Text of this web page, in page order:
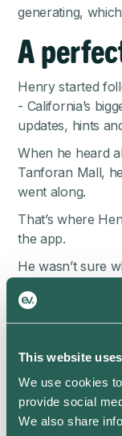
This website
We use cookies
provide social
We also share
generating,
A
Henry started
- California’s
updates, hints
When he heard
Tanforan Mall,
went along.
That’s where
the app.
He wasn’t sure
Henry simply
app when he
He watched the
“If it’s saving me